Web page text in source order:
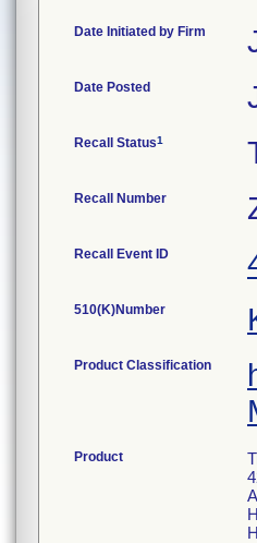
Date Initiated by Firm
Date Posted
Recall Status1
Recall Number
Recall Event ID
510(K)Number
Product Classification
Product